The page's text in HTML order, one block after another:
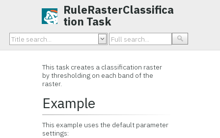
RuleRasterClassifica
tion Task
This task creates a classification raster
by thresholding on each band of the
raster.
Example
This example uses the default parameter
settings: